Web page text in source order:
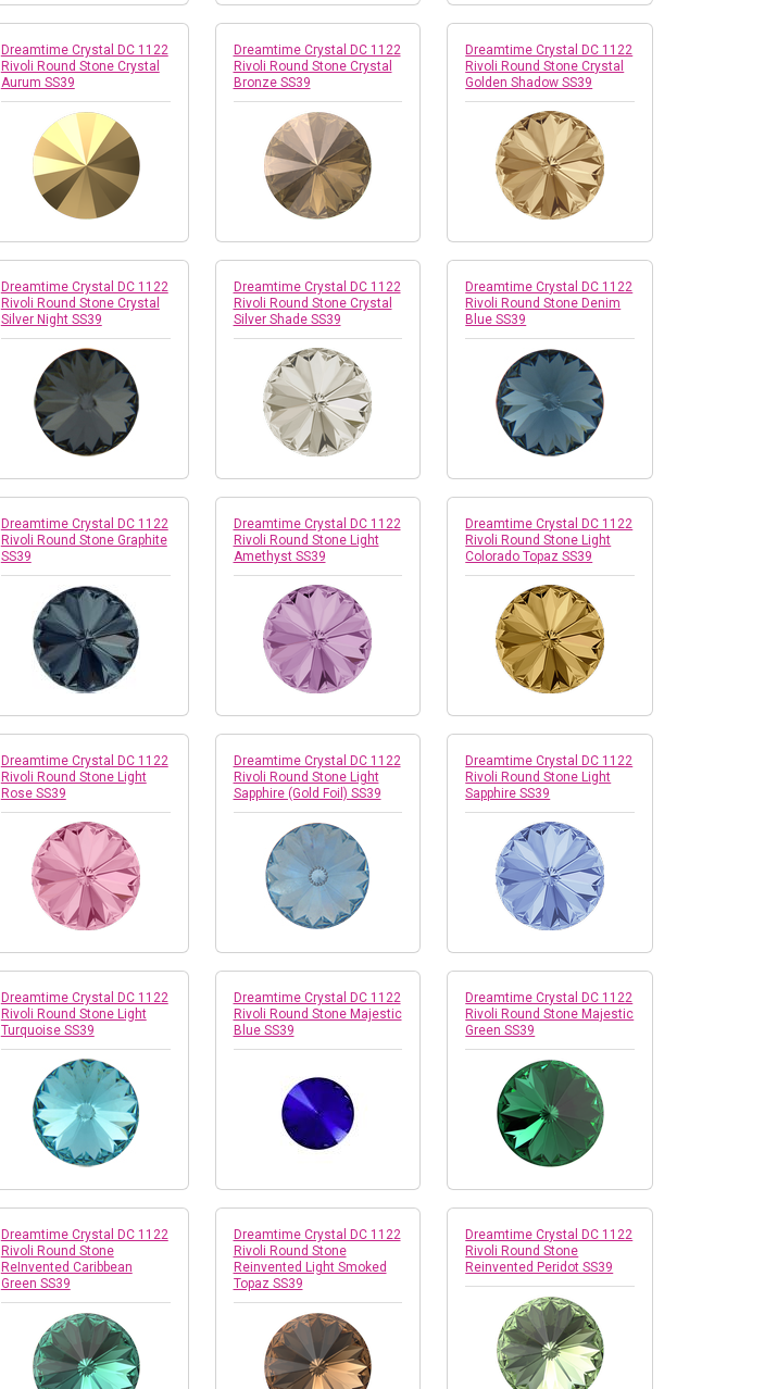
Dreamtime Crystal DC 1122
Rivoli Round Stone Crystal
Aurum SS39
Dreamtime Crystal DC 1122
Rivoli Round Stone Crystal
Bronze SS39
Dreamtime Crystal DC 1122
Rivoli Round Stone Crystal
Golden Shadow SS39
Dreamtime Crystal DC 1122
Rivoli Round Stone Crystal
Silver Night SS39
Dreamtime Crystal DC 1122
Rivoli Round Stone Crystal
Silver Shade SS39
Dreamtime Crystal DC 1122
Rivoli Round Stone Denim
Blue SS39
Dreamtime Crystal DC 1122
Rivoli Round Stone Graphite
SS39
Dreamtime Crystal DC 1122
Rivoli Round Stone Light
Amethyst SS39
Dreamtime Crystal DC 1122
Rivoli Round Stone Light
Colorado Topaz SS39
Dreamtime Crystal DC 1122
Rivoli Round Stone Light
Rose SS39
Dreamtime Crystal DC 1122
Rivoli Round Stone Light
Sapphire (Gold Foil) SS39
Dreamtime Crystal DC 1122
Rivoli Round Stone Light
Sapphire SS39
Dreamtime Crystal DC 1122
Rivoli Round Stone Light
Turquoise SS39
Dreamtime Crystal DC 1122
Rivoli Round Stone Majestic
Blue SS39
Dreamtime Crystal DC 1122
Rivoli Round Stone Majestic
Green SS39
Dreamtime Crystal DC 1122
Rivoli Round Stone
ReInvented Caribbean
Green SS39
Dreamtime Crystal DC 1122
Rivoli Round Stone
Reinvented Light Smoked
Topaz SS39
Dreamtime Crystal DC 1122
Rivoli Round Stone
Reinvented Peridot SS39